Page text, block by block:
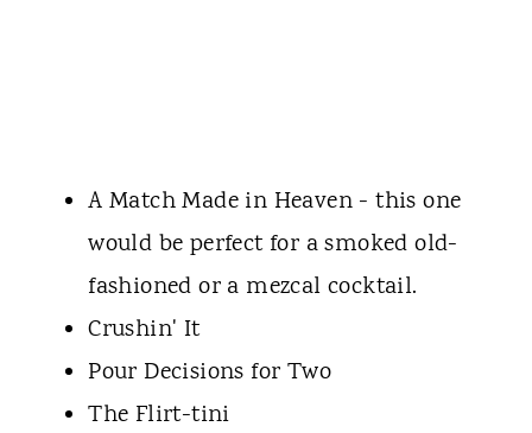
A Match Made in Heaven - this one
would be perfect for a smoked old-
fashioned or a mezcal cocktail.
Crushin' It
Pour Decisions for Two
The Flirt-tini